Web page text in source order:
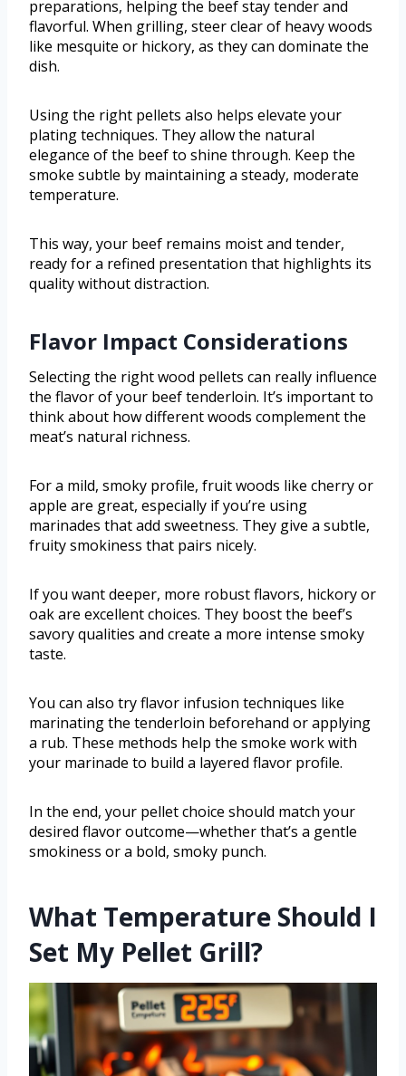
preparations, helping the beef stay tender and
flavorful. When grilling, steer clear of heavy woods
like mesquite or hickory, as they can dominate the
dish.
Using the right pellets also helps elevate your
plating techniques. They allow the natural
elegance of the beef to shine through. Keep the
smoke subtle by maintaining a steady, moderate
temperature.
This way, your beef remains moist and tender,
ready for a refined presentation that highlights its
quality without distraction.
Flavor Impact Considerations
Selecting the right wood pellets can really influence
the flavor of your beef tenderloin. It’s important to
think about how different woods complement the
meat’s natural richness.
For a mild, smoky profile, fruit woods like cherry or
apple are great, especially if you’re using
marinades that add sweetness. They give a subtle,
fruity smokiness that pairs nicely.
If you want deeper, more robust flavors, hickory or
oak are excellent choices. They boost the beef’s
savory qualities and create a more intense smoky
taste.
You can also try flavor infusion techniques like
marinating the tenderloin beforehand or applying
a rub. These methods help the smoke work with
your marinade to build a layered flavor profile.
In the end, your pellet choice should match your
desired flavor outcome—whether that’s a gentle
smokiness or a bold, smoky punch.
What Temperature Should I
Set My Pellet Grill?